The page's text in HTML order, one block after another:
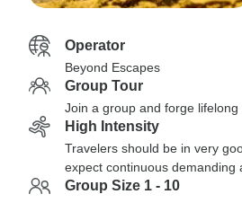
Operator
Beyond Escapes
Group Tour
Join a group and forge lifelong
High Intensity
Travelers should be in very
expect continuous demanding
Group Size 1 - 10